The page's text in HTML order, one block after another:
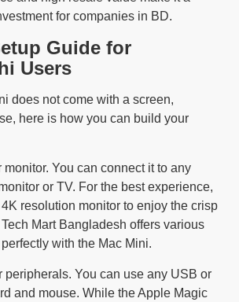
for companies in BD.
Guide for
Users
does not come with a screen,
here is how you can build your
monitor. You can connect it to any
or TV. For the best experience,
resolution monitor to enjoy the crisp
Mart Bangladesh offers various
with the Mac Mini.
peripherals. You can use any USB or
and mouse. While the Apple Magic